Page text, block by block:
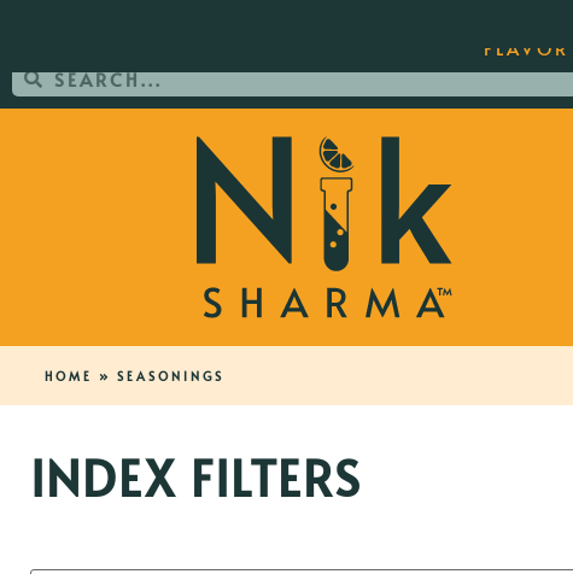
HOME » SEASONINGS
INDEX FILTERS
ORDER YOUR COPY OF THE BEST-